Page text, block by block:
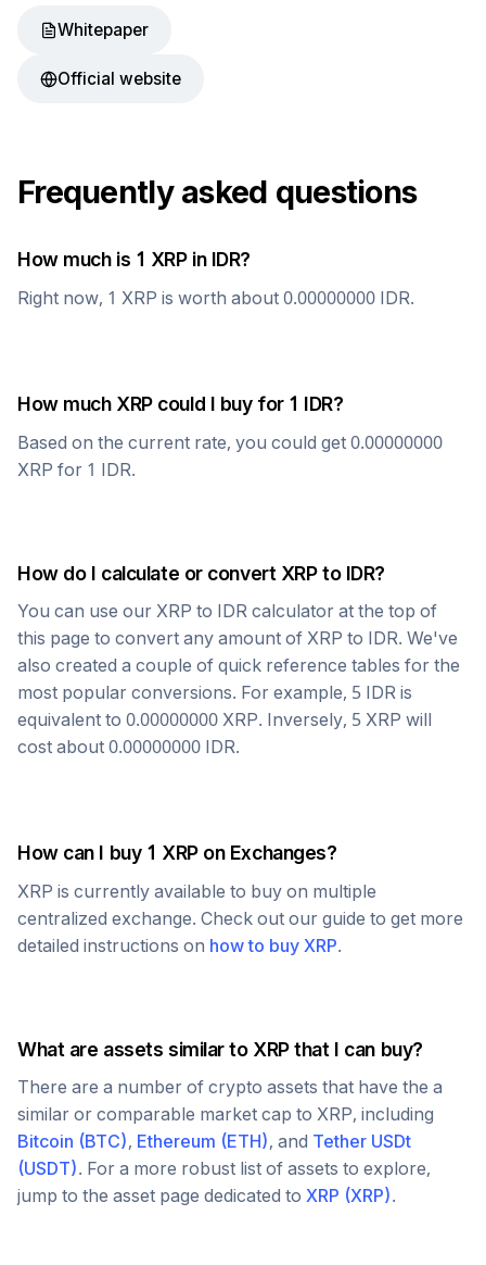
Whitepaper
Official website
Frequently asked questions
How much is 1 XRPin IDR?
Right now, 1 XRP is worth about 0.00000000 IDR.
How much XRPcould I buy for 1 IDR?
Based on the current rate, you could get 0.00000000
XRP for 1 IDR.
How do I calculate or convert XRPto IDR?
You can use our XRP to IDR calculator at the top of
this page to convert any amount of XRP to IDR. We've
also created a couple of quick reference tables for the
most popular conversions. For example, 5 IDR is
equivalent to 0.00000000 XRP. Inversely, 5 XRP will
cost about 0.00000000 IDR.
How can I buy 1 XRPon Exchanges?
XRP is currently available to buy on multiple
centralized exchange. Check out our guide to get more
detailed instructions on how to buy XRP.
What are assets similar to XRPthat I can buy?
There are a number of crypto assets that have the a
similar or comparable market cap to XRP, including
Bitcoin (BTC), Ethereum (ETH), and Tether USDt
(USDT). For a more robust list of assets to explore,
jump to the asset page dedicated to XRP (XRP).